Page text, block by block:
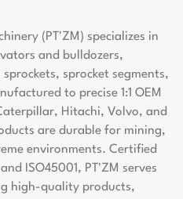
(PT'ZM) specializes in
and bulldozers,
sprocket segments,
to precise 1:1 OEM
Hitachi, Volvo, and
are durable for mining,
environments. Certified
ISO45001, PT'ZM serves
high-quality products,